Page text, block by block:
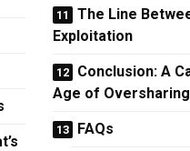
The Line
Exploitation
Conclusion: A
Age of Oversharing
FAQs